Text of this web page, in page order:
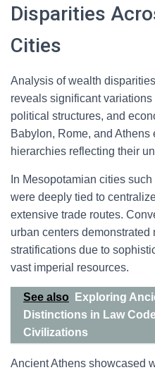
Disparities
Cities
Analysis of wealth
reveals significant
political structures, and
Babylon, Rome, and Athens
hierarchies reflecting their
In Mesopotamian cities
were deeply tied to
extensive trade routes.
urban centers demonstrated
stratifications due to
vast imperial resources.
See also
Exploring
Distinctions in Law
Civilizations
Ancient Athens showcased